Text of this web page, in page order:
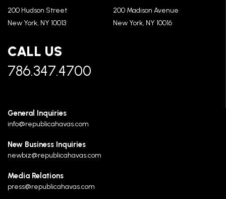
200 Hudson Street
New York, NY 10013
200 Madison Avenue
New York, NY 10016
CALL US
786.347.4700
General Inquiries
info@republicahavas.com
New Business Inquiries
newbiz@republicahavas.com
Media Relations
press@republicahavas.com